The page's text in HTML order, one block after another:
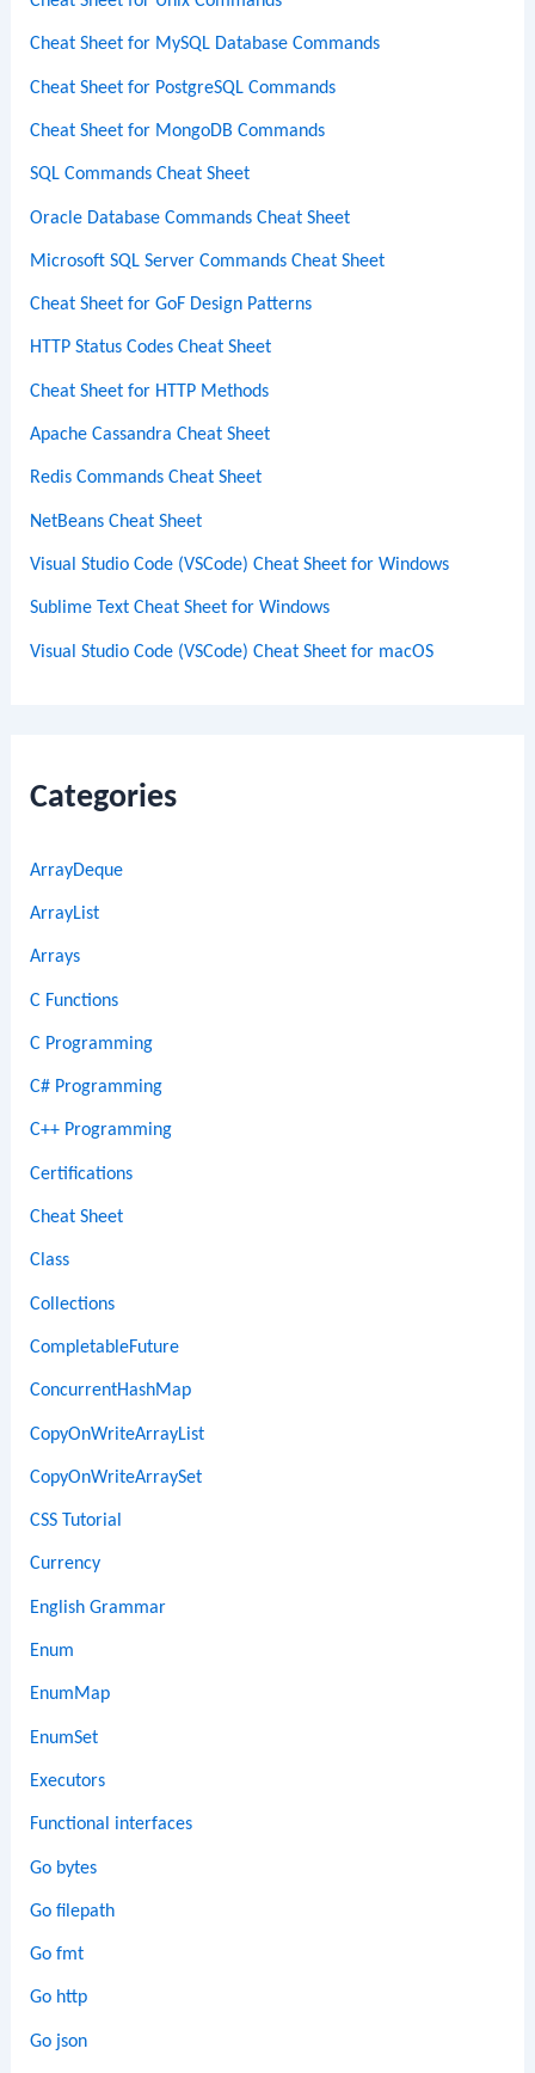
Cheat Sheet for MySQL Database Commands
Cheat Sheet for PostgreSQL Commands
Cheat Sheet for MongoDB Commands
SQL Commands Cheat Sheet
Oracle Database Commands Cheat Sheet
Microsoft SQL Server Commands Cheat Sheet
Cheat Sheet for GoF Design Patterns
HTTP Status Codes Cheat Sheet
Cheat Sheet for HTTP Methods
Apache Cassandra Cheat Sheet
Redis Commands Cheat Sheet
NetBeans Cheat Sheet
Visual Studio Code (VSCode) Cheat Sheet for Windows
Sublime Text Cheat Sheet for Windows
Visual Studio Code (VSCode) Cheat Sheet for macOS
Categories
ArrayDeque
ArrayList
Arrays
C Functions
C Programming
C# Programming
C++ Programming
Certifications
Cheat Sheet
Class
Collections
CompletableFuture
ConcurrentHashMap
CopyOnWriteArrayList
CopyOnWriteArraySet
CSS Tutorial
Currency
English Grammar
Enum
EnumMap
EnumSet
Executors
Functional interfaces
Go bytes
Go filepath
Go fmt
Go http
Go json